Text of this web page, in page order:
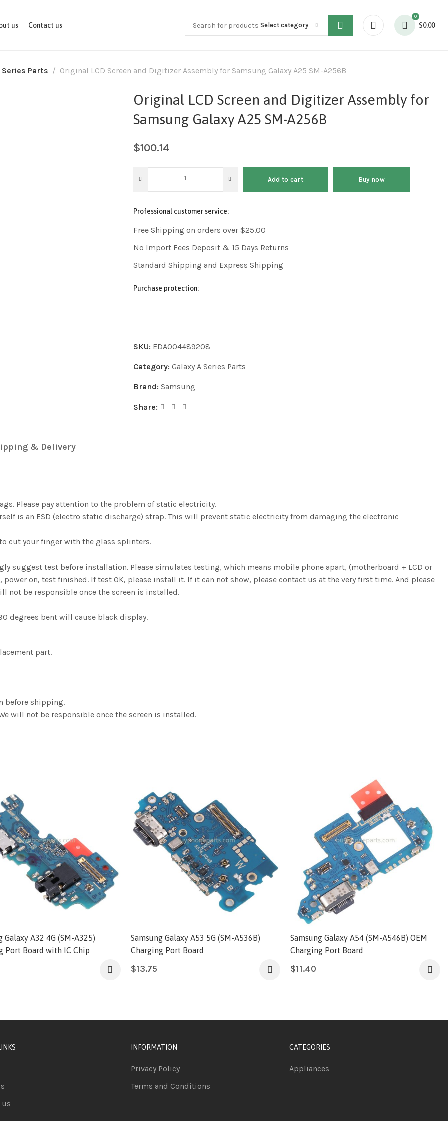
us Contact us Select category
0
$0.00
Series Parts Original LCD Screen and Digitizer Assembly for Samsung Galaxy A25 SM-A256B
Original LCD Screen and Digitizer Assembly for
Samsung Galaxy A25 SM-A256B
$100.14
Add to cart Buy now
Professional customer service:
Free Shipping on orders over $25.00
No Import Fees Deposit & 15 Days Returns
Standard Shipping and Express Shipping
Purchase protection:
SKU: EDA004489208
Category: Galaxy A Series Parts
Brand: Samsung
Share:
& Delivery
Please pay attention to the problem of static electricity.
is an ESD (electro static discharge) strap. This will prevent static electricity from damaging the electronic
cut your finger with the glass splinters.
suggest test before installation. Please simulates testing, which means mobile phone apart, (motherboard + LCD or
power on, test finished. If test OK, please install it. If it can not show, please contact us at the very first time. And please
not be responsible once the screen is installed.
degrees bent will cause black display.
part.
before shipping.
will not be responsible once the screen is installed.
Galaxy A32 4G (SM-A325)
Port Board with IC Chip
Samsung Galaxy A53 5G (SM-A536B)
Charging Port Board
$13.75
Samsung Galaxy A54 (SM-A546B) OEM
Charging Port Board
$11.40
us
INFORMATION
Privacy Policy
Terms and Conditions
CATEGORIES
Appliances